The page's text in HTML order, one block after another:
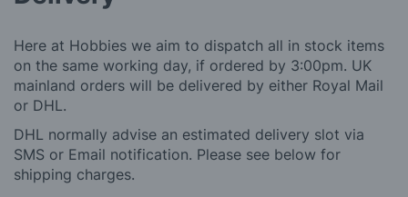
Here at Hobbies we aim to dispatch all in stock items
on the same working day, if ordered by 3:00pm. UK
mainland orders will be delivered by either Royal Mail
or DHL.
DHL normally advise an estimated delivery slot via
SMS or Email notification. Please see below for
shipping charges.